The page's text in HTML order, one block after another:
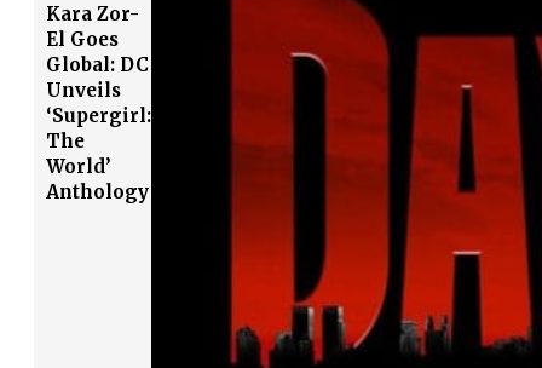
Kara Zor-
El Goes
Global: DC
Unveils
‘Supergirl:
The
World’
Anthology